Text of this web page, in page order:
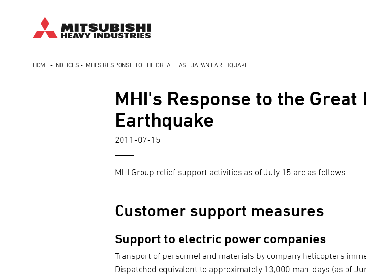
to
HOME- NOTICES - MHI'S RESPONSE TO THE GREAT EAST JAPAN EARTHQUAKE
MHI's Response to the Great
Earthquake
2011-07-15
MHI Group relief support activities as of July 15 are as follows.
Customer support measures
Support to electric power companies
Transport of personnel and materials by company helicopters
Dispatched equivalent to approximately 13,000 man-days (as of